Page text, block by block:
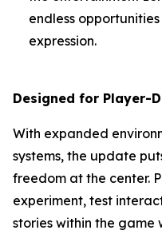
endless
expression.
Designed for Player-
With expanded
systems, the update
freedom at the center.
experiment, test
stories within the game